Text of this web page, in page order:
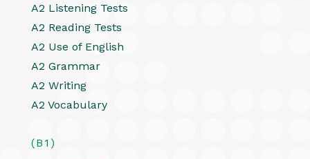
A2 Listening Tests
A2 Reading Tests
A2 Use of English
A2 Grammar
A2 Writing
A2 Vocabulary
(B1)